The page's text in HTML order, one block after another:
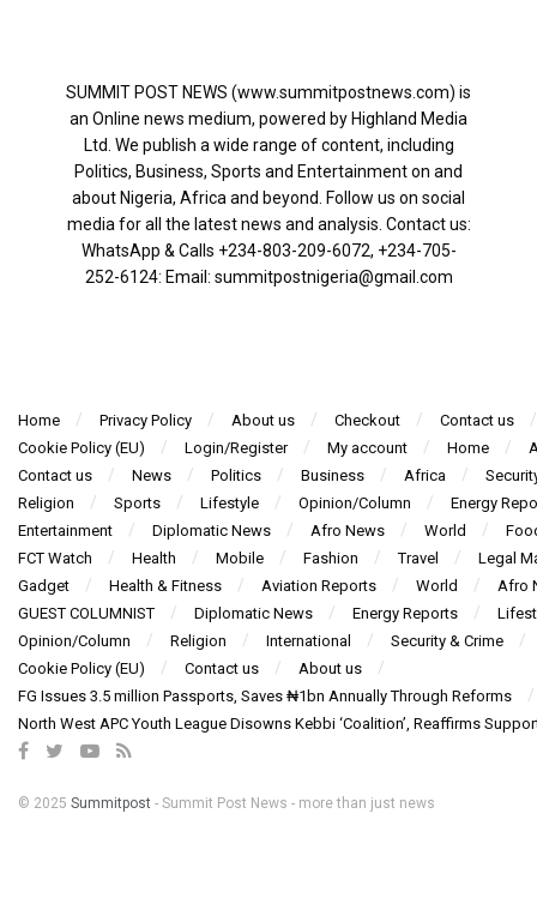
SUMMIT POST NEWS (www.summitpostnews.com) is
an Online news medium, powered by Highland Media
Ltd. We publish a wide range of content, including
Politics, Business, Sports and Entertainment on and
about Nigeria, Africa and beyond. Follow us on social
media for all the latest news and analysis. Contact us:
WhatsApp & Calls ‪+234-803-209-6072‬, ‪+234-705-
252-6124‬: Email: summitpostnigeria@gmail.com
Home Privacy Policy About us Checkout
Contact us
Cookie Policy (EU)
Login/Register My account Home
Contact us
News Politics Business Africa
Religion
Sports Lifestyle Opinion/Column
Energy
Entertainment
Diplomatic News Afro News World
FCT Watch
Health Mobile Fashion Travel
Legal
Gadget
Health & Fitness Aviation Reports World
Afro
GUEST COLUMNIST
Diplomatic News Energy Reports
Opinion/Column
Religion International
Security & Crime
Cookie Policy (EU)
Contact us
About us
FG Issues 3.5 million Passports, Saves ₦1bn Annually Through Reforms
North West APC Youth League Disowns Kebbi ‘Coalition’, Reaffirms
© 2025 Summitpost - Summit Post News - more than just news